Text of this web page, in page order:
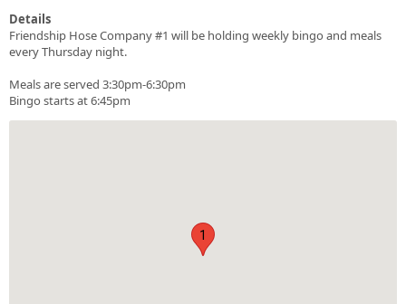
Details
Friendship Hose Company #1 will be holding weekly bingo and meals
every Thursday night.
Meals are served 3:30pm-6:30pm
Bingo starts at 6:45pm
1